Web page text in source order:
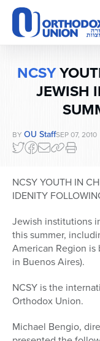
Please
note:
This
website
accessibility
NCSY
JEWISH
BY OU StaffSEP 07, 2010
NCSY YOUTH IN
IDENITY
Jewish institutions
this summer,
American Region is
in Buenos Aires).
NCSY is the
Orthodox Union.
Michael Bengio,